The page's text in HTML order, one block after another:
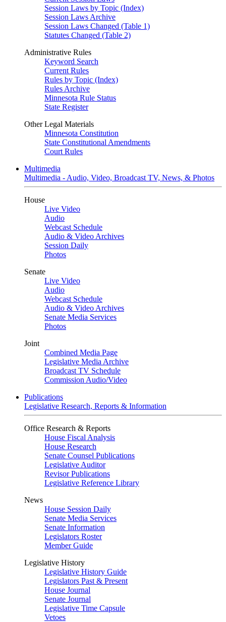
Session Laws by Topic (Index)
Session Laws Archive
Session Laws Changed (Table 1)
Statutes Changed (Table 2)
Administrative Rules
Keyword Search
Current Rules
Rules by Topic (Index)
Rules Archive
Minnesota Rule Status
State Register
Other Legal Materials
Minnesota Constitution
State Constitutional Amendments
Court Rules
Multimedia
Multimedia - Audio, Video, Broadcast TV, News, & Photos
House
Live Video
Audio
Webcast Schedule
Audio & Video Archives
Session Daily
Photos
Senate
Live Video
Audio
Webcast Schedule
Audio & Video Archives
Senate Media Services
Photos
Joint
Combined Media Page
Legislative Media Archive
Broadcast TV Schedule
Commission Audio/Video
Publications
Legislative Research, Reports & Information
Office Research & Reports
House Fiscal Analysis
House Research
Senate Counsel Publications
Legislative Auditor
Revisor Publications
Legislative Reference Library
News
House Session Daily
Senate Media Services
Senate Information
Legislators Roster
Member Guide
Legislative History
Legislative History Guide
Legislators Past & Present
House Journal
Senate Journal
Legislative Time Capsule
Vetoes